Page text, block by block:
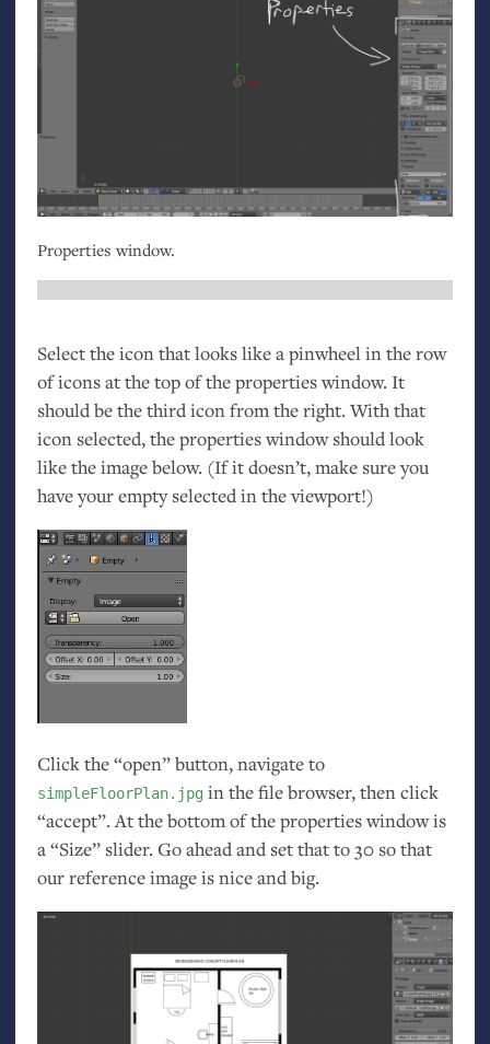
Properties window.
Select the icon that looks like a pinwheel in the row
of icons at the top of the properties window. It
should be the third icon from the right. With that
icon selected, the properties window should look
like the image below. (If it doesn’t, make sure you
have your empty selected in the viewport!)
Click the “open” button, navigate to
simpleFloorPlan.jpg in the file browser, then click
“accept”. At the bottom of the properties window is
a “Size” slider. Go ahead and set that to 30 so that
our reference image is nice and big.